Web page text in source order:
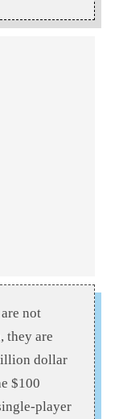
not
they are
dollar
$100
player